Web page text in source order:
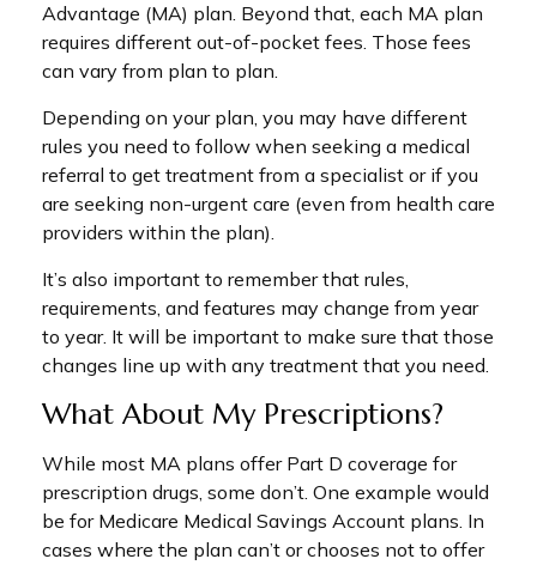
Advantage (MA) plan. Beyond that, each MA plan
requires different out-of-pocket fees. Those fees
can vary from plan to plan.
Depending on your plan, you may have different
rules you need to follow when seeking a medical
referral to get treatment from a specialist or if you
are seeking non-urgent care (even from health care
providers within the plan).
It’s also important to remember that rules,
requirements, and features may change from year
to year. It will be important to make sure that those
changes line up with any treatment that you need.
What About My Prescriptions?
While most MA plans offer Part D coverage for
prescription drugs, some don’t. One example would
be for Medicare Medical Savings Account plans. In
cases where the plan can’t or chooses not to offer